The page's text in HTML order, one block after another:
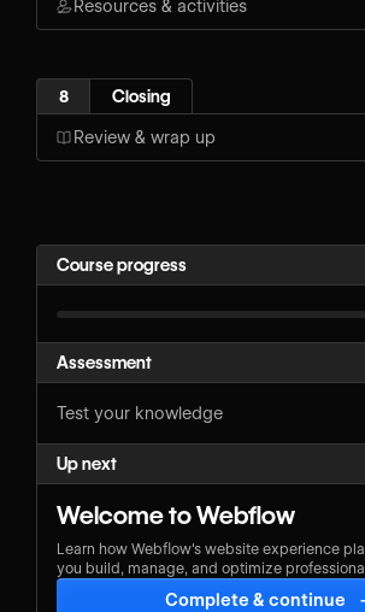
Resources & activities
8 Closing
Review & wrap up
Course progress
Assessment
Test your knowledge
Up next
Welcome to Webflow
Learn how Webflow's website experience
you build, manage, and optimize
Complete & continue